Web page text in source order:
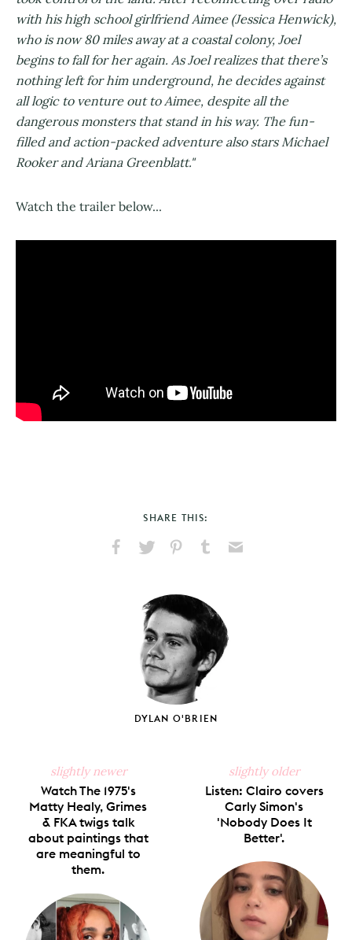
with his high school girlfriend Aimee (Jessica Henwick),
who is now 80 miles away at a coastal colony, Joel
begins to fall for her again. As Joel realizes that there’s
nothing left for him underground, he decides against
all logic to venture out to Aimee, despite all the
dangerous monsters that stand in his way. The fun-
filled and action-packed adventure also stars Michael
Rooker and Ariana Greenblatt."
Watch the trailer below...
SHARE THIS:
Facebook
X
PinterestTumblr
DYLAN O'BRIEN
slightly newer
Watch The 1975's
Matty Healy, Grimes
& FKA twigs talk
about paintings that
are meaningful to
them.
slightly older
Listen: Clairo covers
Carly Simon's
'Nobody Does It
Better'.